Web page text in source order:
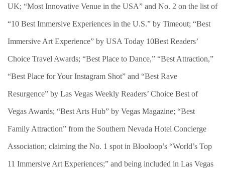
UK; “Most Innovative Venue in the USA” and No. 2 on the list of
“10 Best Immersive Experiences in the U.S.” by Timeout; “Best
Immersive Art Experience” by USA Today 10Best Readers’
Choice Travel Awards; “Best Place to Dance,” “Best Attraction,”
“Best Place for Your Instagram Shot” and “Best Rave
Resurgence” by Las Vegas Weekly Readers’ Choice Best of
Vegas Awards; “Best Arts Hub” by Vegas Magazine; “Best
Family Attraction” from the Southern Nevada Hotel Concierge
Association; claiming the No. 1 spot in Blooloop’s “World’s Top
11 Immersive Art Experiences;” and being included in Las Vegas